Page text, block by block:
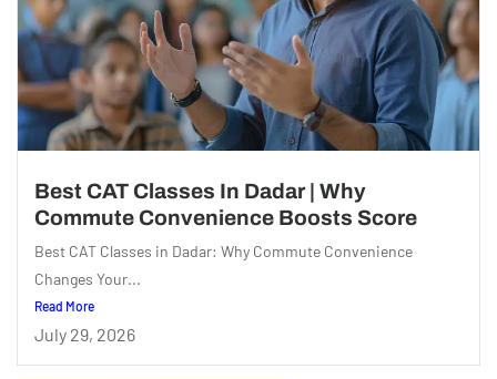
Best CAT Classes In Dadar | Why
Commute Convenience Boosts Score
Best CAT Classes in Dadar: Why Commute Convenience
Changes Your...
Read More
July 29, 2026